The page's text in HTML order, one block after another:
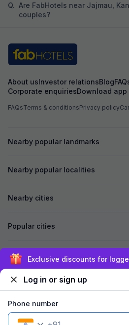
Q. Are FabHotels near Jajmau,
couples?
About usInvestor relationsBlog
Corporate enquiriesDownload app
FAQsTerms & conditionsPrivacy policy
Nearby popular landmarks
Nearby popular localities
Nearby cities
Popular cities
Secured byExclusive discounts for
Log in or sign up
Phone number